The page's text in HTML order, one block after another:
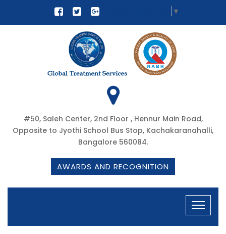
▼
#50, Saleh Center, 2nd Floor , Hennur Main Road,
Opposite to Jyothi School Bus Stop, Kachakaranahalli,
Bangalore 560084.
AWARDS AND RECOGNITION